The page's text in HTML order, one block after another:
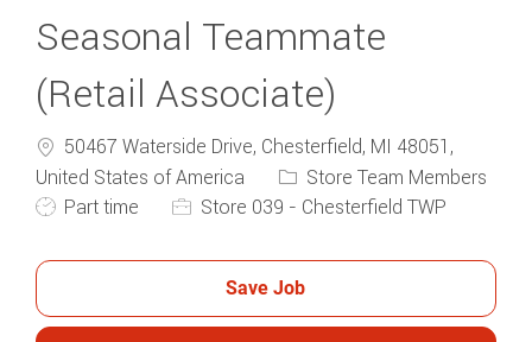
Seasonal Teammate
(Retail Associate)
50467 Waterside Drive, Chesterfield, MI 48051,
United States of America
Store Team Members
Part time
Store 039 - Chesterfield TWP
Save Job